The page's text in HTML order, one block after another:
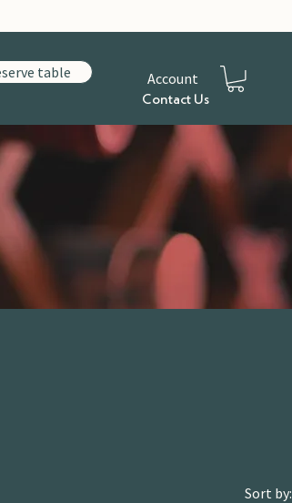
table Account
Contact Us
Sort by: